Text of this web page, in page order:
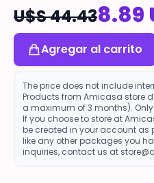
U$S 44.438.89
Agregar al carrito
The price does not include
Products from Amicasa store
a maximum of 3 months).
If you choose to store at
be created in your account as
like any other packages you
inquiries, contact us at